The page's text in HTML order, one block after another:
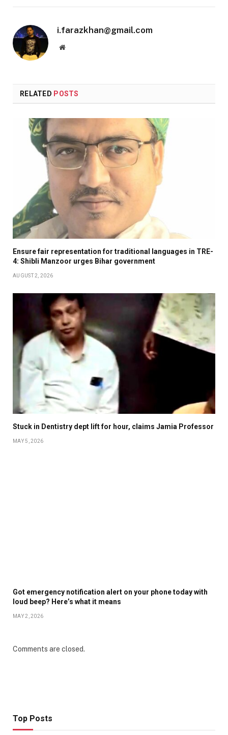
i.farazkhan@gmail.com
Website
RELATED POSTS
Ensure fair representation for traditional languages in TRE-
4: Shibli Manzoor urges Bihar government
AUGUST 2, 2026
Stuck in Dentistry dept lift for hour, claims Jamia Professor
MAY 5, 2026
Got emergency notification alert on your phone today with
loud beep? Here’s what it means
MAY 2, 2026
Comments are closed.
Top Posts